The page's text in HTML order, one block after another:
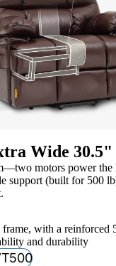
Wide 30.5"
motors power the
support (built for 500
frame, with a reinforced
and durability